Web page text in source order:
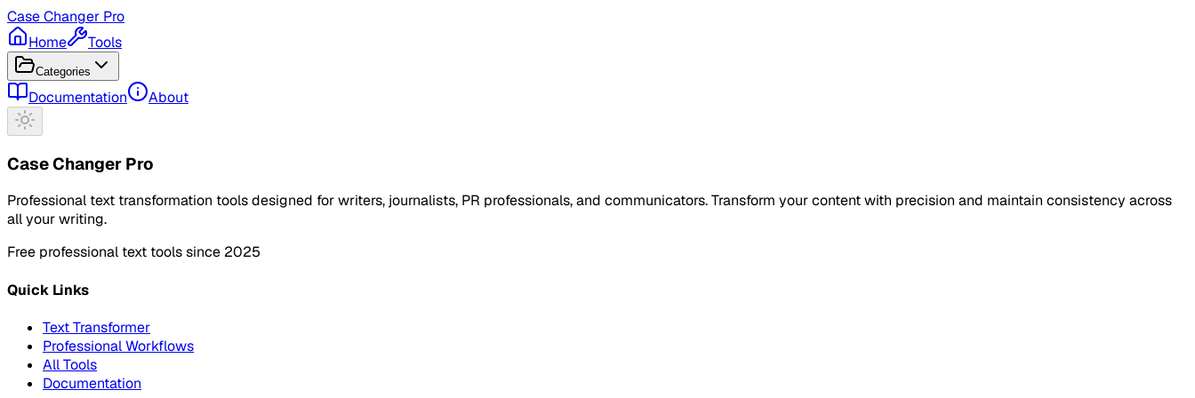
Case Changer Pro
Home
Tools
Categories
Documentation About
Case Changer Pro
Professional text transformation tools designed for writers, journalists, PR professionals, and communicators. Transform your content with precision and maintain consistency across
all your writing.
Free professional text tools since 2025
Quick Links
Text Transformer
Professional Workflows
All Tools
Documentation